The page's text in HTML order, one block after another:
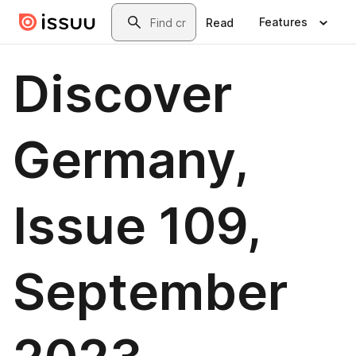
Skip to main contentSearch
Read Features
Discover
Germany,
Issue 109,
September